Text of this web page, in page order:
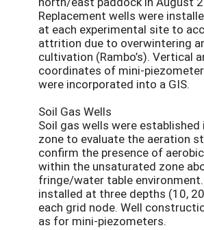
Replacement wells were
at each experimental site to
attrition due to overwintering
cultivation (Rambo’s). Vertical
coordinates of mini-
were incorporated into a GIS.
Soil Gas Wells
Soil gas wells were
zone to evaluate the aeration
confirm the presence of
within the unsaturated zone
fringe/water table
installed at three depths (10,
each grid node. Well
as for mini-piezometers.